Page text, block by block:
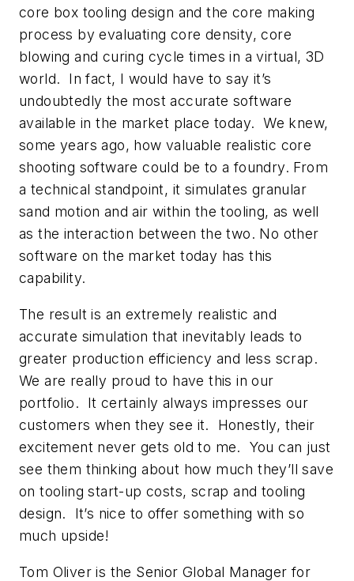
core box tooling design and the core making
process by evaluating core density, core
blowing and curing cycle times in a virtual, 3D
world. In fact, I would have to say it’s
undoubtedly the most accurate software
available in the market place today. We knew,
some years ago, how valuable realistic core
shooting software could be to a foundry. From
a technical standpoint, it simulates granular
sand motion and air within the tooling, as well
as the interaction between the two. No other
software on the market today has this
capability.
The result is an extremely realistic and
accurate simulation that inevitably leads to
greater production efficiency and less scrap.
We are really proud to have this in our
portfolio. It certainly always impresses our
customers when they see it. Honestly, their
excitement never gets old to me. You can just
see them thinking about how much they’ll save
on tooling start-up costs, scrap and tooling
design. It’s nice to offer something with so
much upside!
Tom Oliver is the Senior Global Manager for